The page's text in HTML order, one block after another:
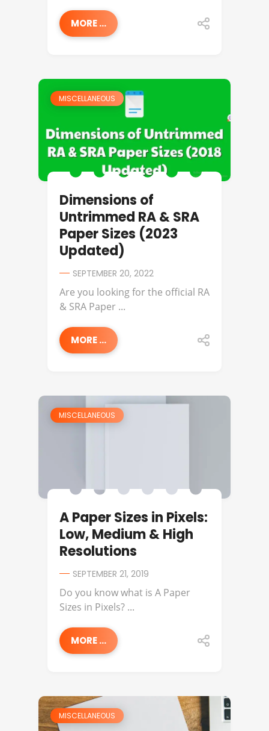
MORE ...
MISCELLANEOUS
Dimensions of
Untrimmed RA & SRA
Paper Sizes (2023
Updated)
SEPTEMBER 20, 2022
Are you looking for the official RA
& SRA Paper ...
MORE ...
MISCELLANEOUS
A Paper Sizes in Pixels:
Low, Medium & High
Resolutions
SEPTEMBER 21, 2019
Do you know what is A Paper
Sizes in Pixels? ...
MORE ...
MISCELLANEOUS